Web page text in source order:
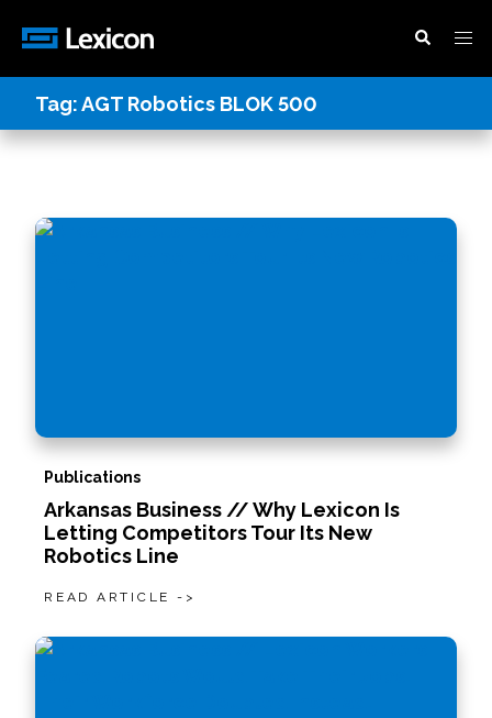
Tag:AGT Robotics BLOK 500
Publications
Arkansas Business // Why Lexicon Is
Letting Competitors Tour Its New
Robotics Line
READ ARTICLE ->